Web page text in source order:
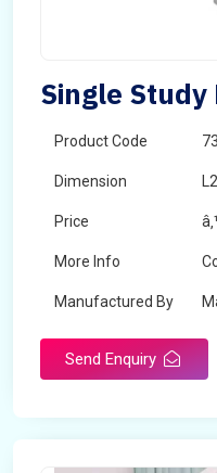
Single
Product Code
Dimension
Price
More Info
Manufactured By
Send Enquiry